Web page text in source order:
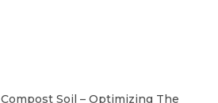
Compost Soil – Optimizing The